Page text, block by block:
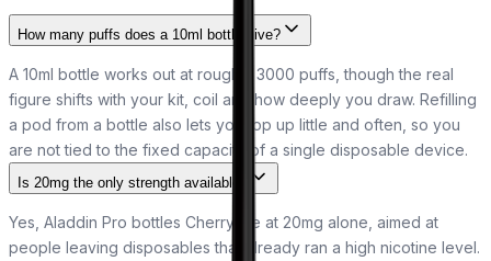
How many puffs does a 10ml bottle give?
A 10ml bottle works out at roughly 3000 puffs, though the real
figure shifts with your kit, coil and how deeply you draw. Refilling
a pod from a bottle also lets you top up little and often, so you
are not tied to the fixed capacity of a single disposable device.
Is 20mg the only strength available?
Yes, Aladdin Pro bottles Cherry Ice at 20mg alone, aimed at
people leaving disposables that already ran a high nicotine level.